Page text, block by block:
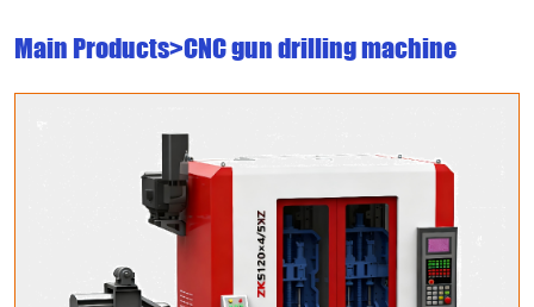
Main Products>CNC gun drilling machine